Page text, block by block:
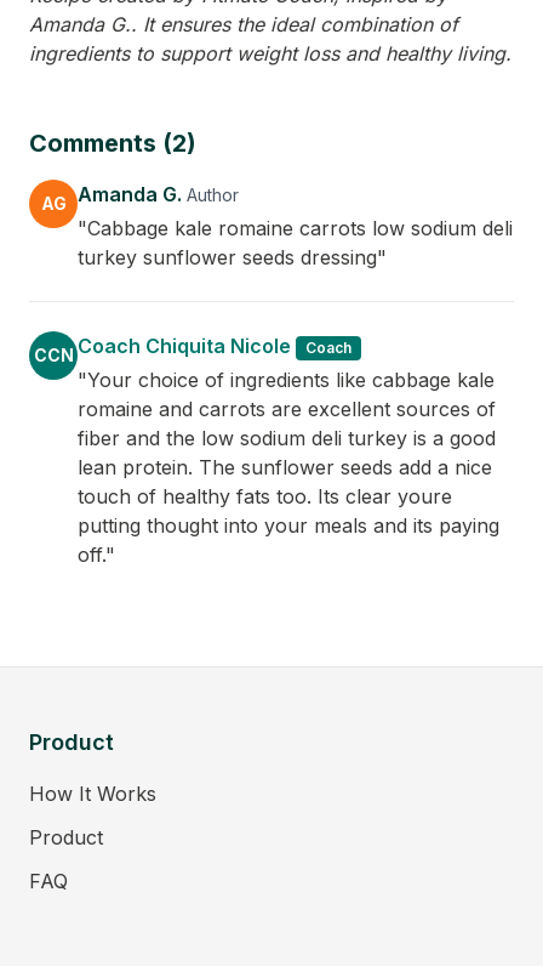
Amanda G.. It ensures the ideal combination of
ingredients to support weight loss and healthy living.
Comments (2)
AG Amanda G. Author
"Cabbage kale romaine carrots low sodium deli
turkey sunflower seeds dressing"
CCN Coach Chiquita Nicole Coach
"Your choice of ingredients like cabbage kale
romaine and carrots are excellent sources of
fiber and the low sodium deli turkey is a good
lean protein. The sunflower seeds add a nice
touch of healthy fats too. Its clear youre
putting thought into your meals and its paying
off."
Product
How It Works
Product
FAQ